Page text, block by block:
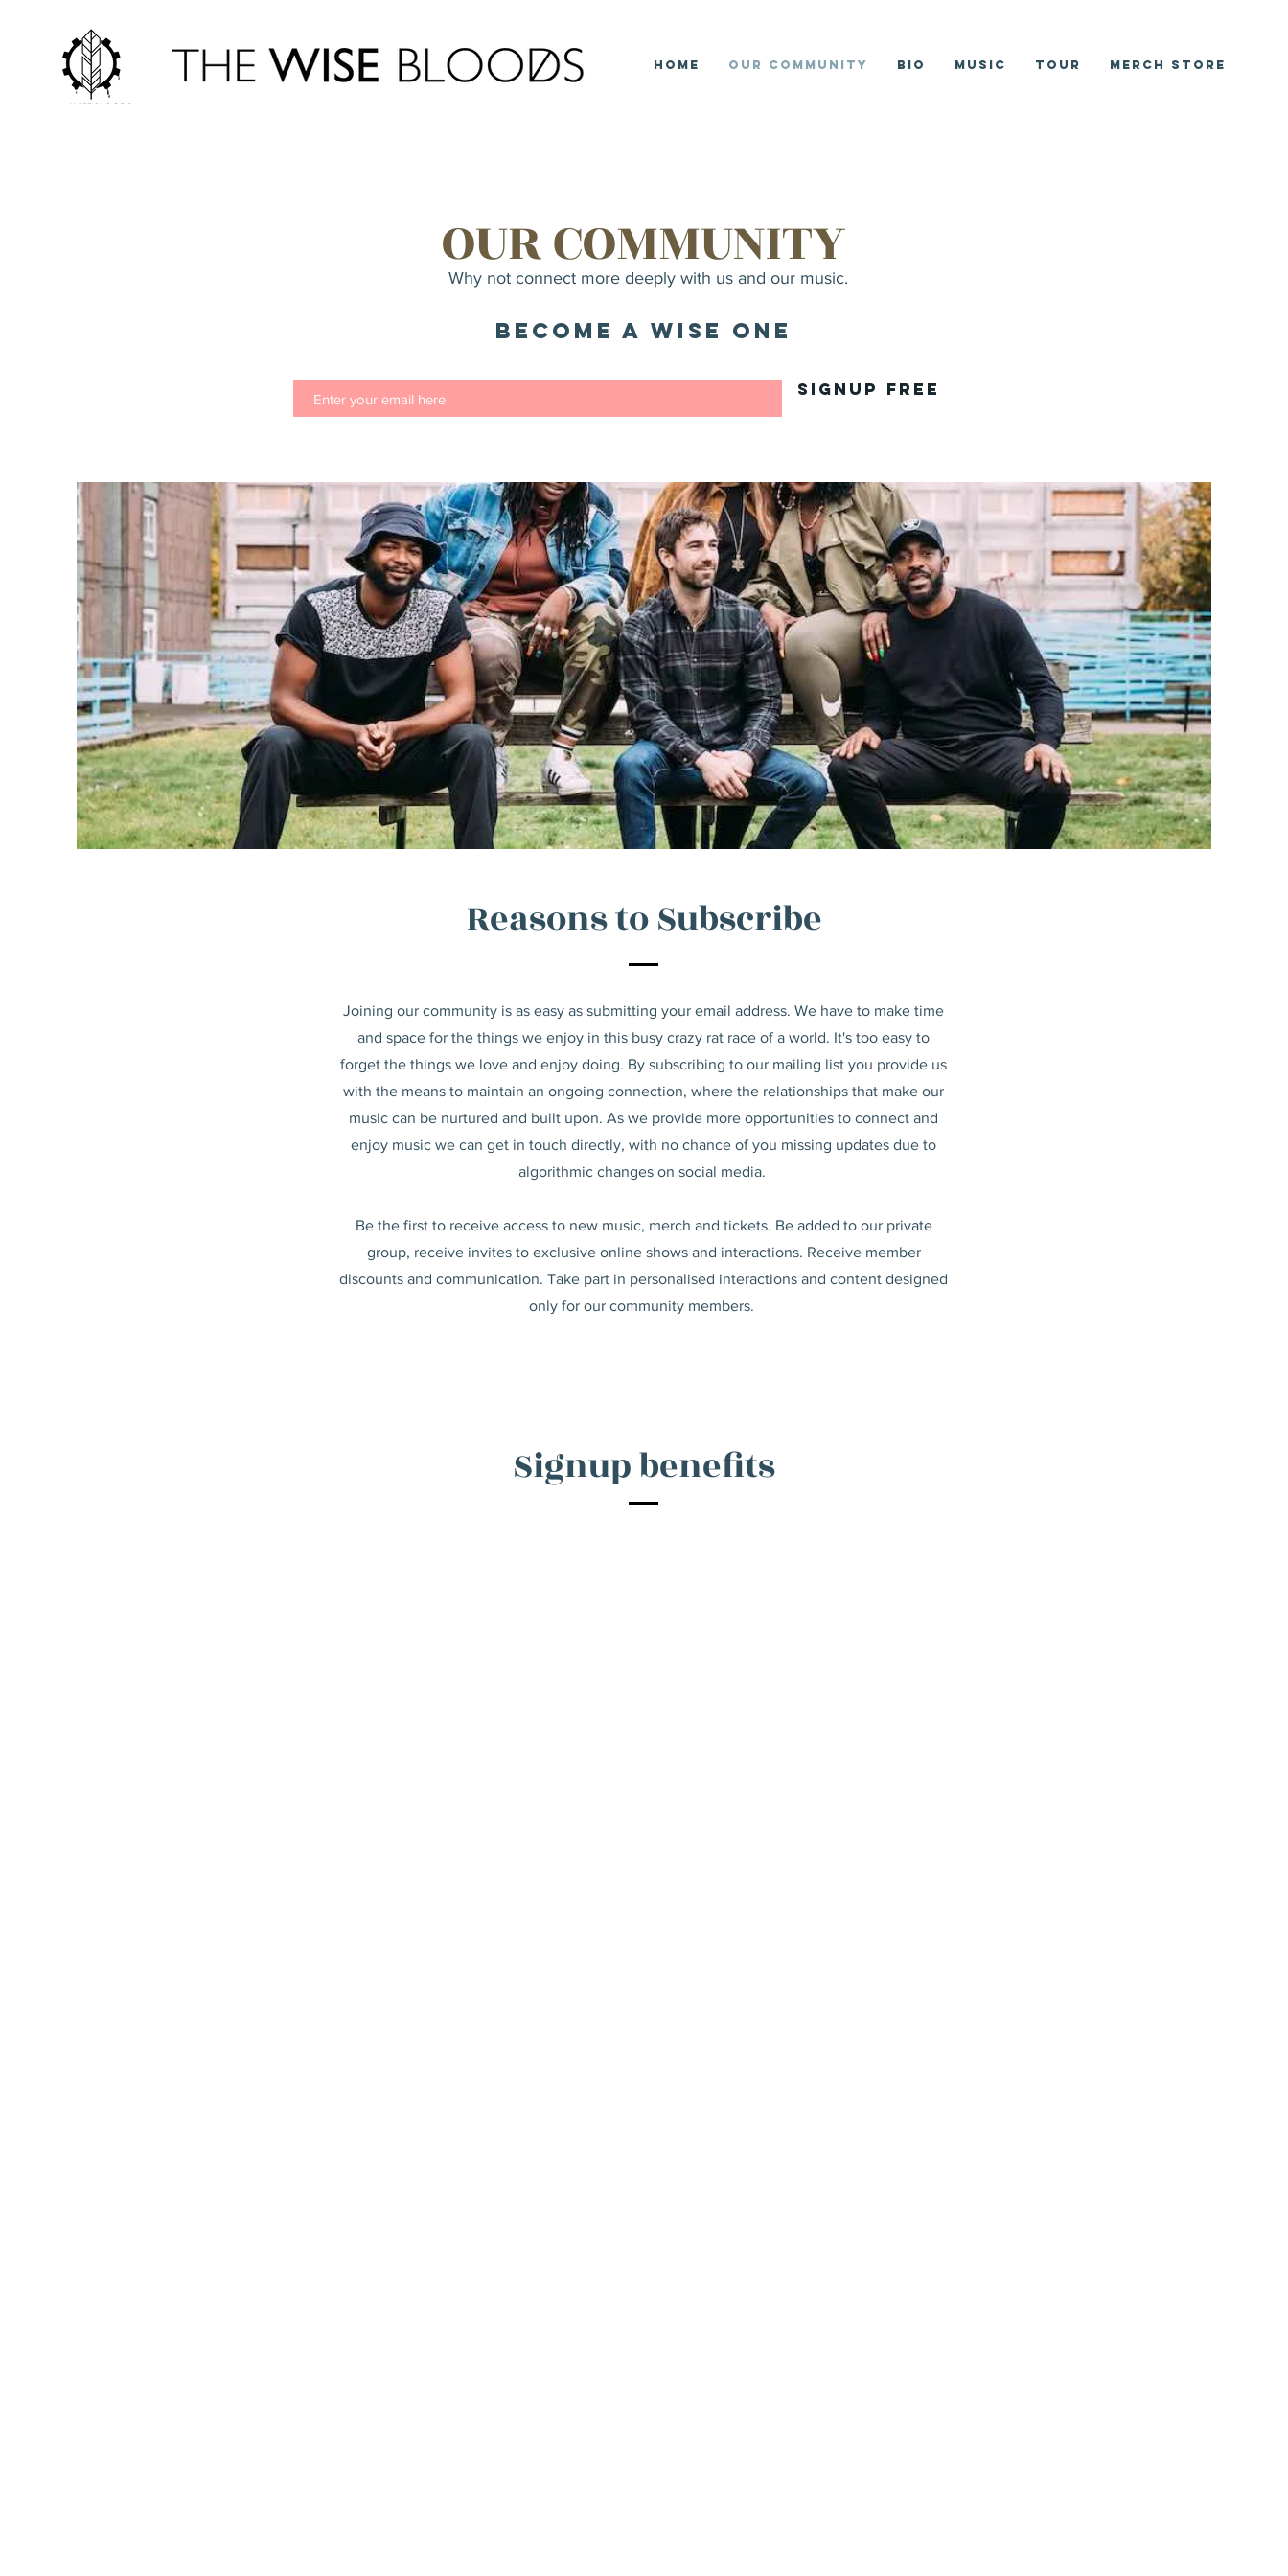
Home Our Community Bio Music Tour Merch Store
OUR COMMUNITY
Why not connect more deeply with us and our music.
Become a Wise ONe
Signup Free
Reasons to Subscribe
Joining our community is as easy as submitting your email address. We have to make time
and space for the things we enjoy in this busy crazy rat race of a world. It's too easy to
forget the things we love and enjoy doing. By subscribing to our mailing list you provide us
with the means to maintain an ongoing connection, where the relationships that make our
music can be nurtured and built upon. As we provide more opportunities to connect and
enjoy music we can get in touch directly, with no chance of you missing updates due to
algorithmic changes on social media.
Be the first to receive access to new music, merch and tickets. Be added to our private
group, receive invites to exclusive online shows and interactions. Receive member
discounts and communication. Take part in personalised interactions and content designed
only for our community members.
Signup benefits